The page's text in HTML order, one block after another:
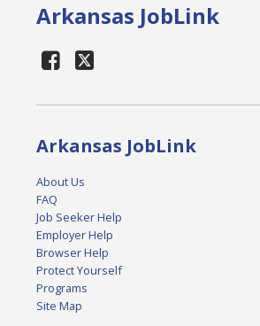
Arkansas JobLink
Arkansas JobLink
About Us
FAQ
Job Seeker Help
Employer Help
Browser Help
Protect Yourself
Programs
Site Map